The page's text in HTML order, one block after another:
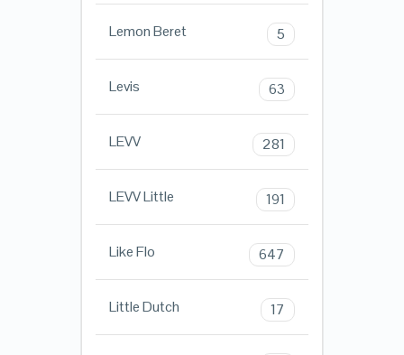
Lemon Beret 5
Levis 63
LEVV 281
LEVV Little 191
Like Flo 647
Little Dutch 17